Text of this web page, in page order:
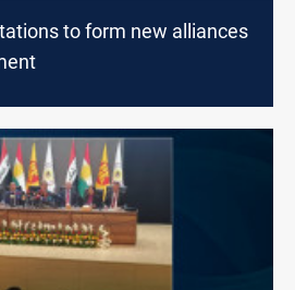
to form new alliances